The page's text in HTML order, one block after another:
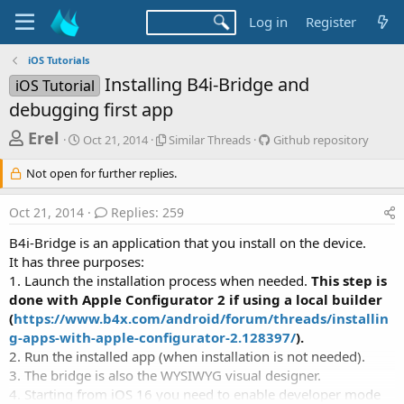
Log in Register
iOS Tutorials
iOS Tutorial Installing B4i-Bridge and
debugging first app
T
r
e
d
s
t
a
r
t
e
Erel
S
a
r
t
d
t
e
Oct 21, 2014
S
i
l
a
T
r
e
a
d
s
Similar Threads
G
u
e
o
s
i
t
o
r
y
Github repository
Not open for further replies.
Oct 21, 2014 Replies: 259
B4i-Bridge is an application that you install on the device.
It has three purposes:
1. Launch the installation process when needed. This step is
done with Apple Configurator 2 if using a local builder
(https://www.b4x.com/android/forum/threads/installin
g-apps-with-apple-configurator-2.128397/).
2. Run the installed app (when installation is not needed).
3. The bridge is also the WYSIWYG visual designer.
4. Starting from iOS 16 you need to enable developer mode